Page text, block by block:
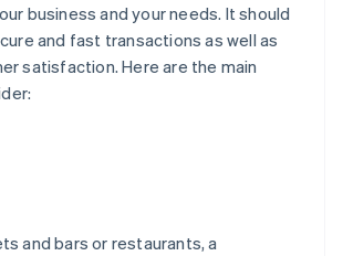
business and your needs. It should
and fast transactions as well as
satisfaction. Here are the main
and bars or restaurants, a